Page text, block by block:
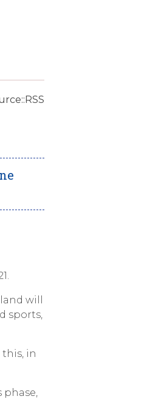
will
sports,
in
phase,